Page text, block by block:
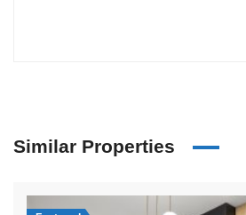
Similar Properties